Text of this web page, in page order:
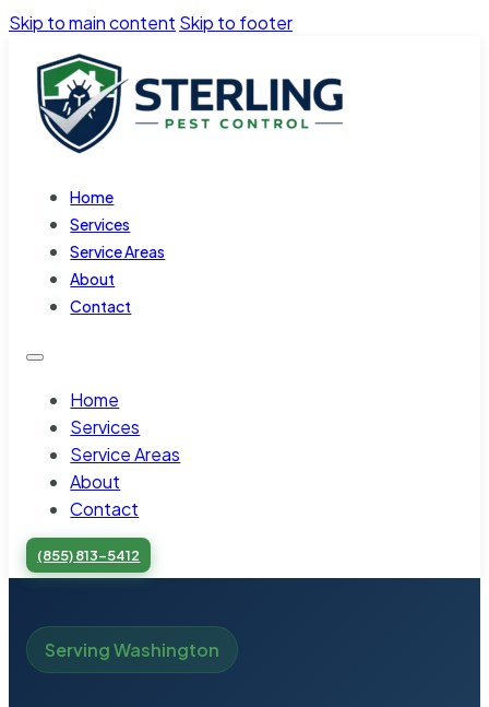
Skip to main content Skip to footer
Home
Services
Service Areas
About
Contact
Home
Services
Service Areas
About
Contact
(855) 813-5412
Serving Washington